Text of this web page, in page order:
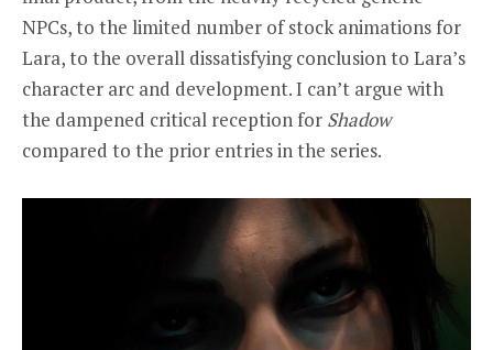
NPCs, to the limited number of stock animations for
Lara, to the overall dissatisfying conclusion to Lara’s
character arc and development. I can’t argue with
the dampened critical reception for Shadow
compared to the prior entries in the series.